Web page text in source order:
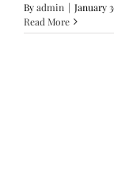
Byadmin | January
Read More